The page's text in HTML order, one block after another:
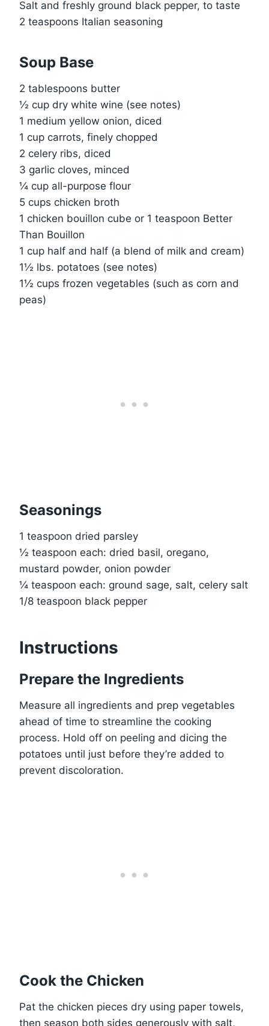
Salt and freshly ground black pepper, to taste
2 teaspoons Italian seasoning
Soup Base
2 tablespoons butter
½ cup dry white wine (see notes)
1 medium yellow onion, diced
1 cup carrots, finely chopped
2 celery ribs, diced
3 garlic cloves, minced
¼ cup all-purpose flour
5 cups chicken broth
1 chicken bouillon cube or 1 teaspoon Better
Than Bouillon
1 cup half and half (a blend of milk and cream)
1½ lbs. potatoes (see notes)
1½ cups frozen vegetables (such as corn and
peas)
Seasonings
1 teaspoon dried parsley
½ teaspoon each: dried basil, oregano,
mustard powder, onion powder
¼ teaspoon each: ground sage, salt, celery salt
1/8 teaspoon black pepper
Instructions
Prepare the Ingredients
Measure all ingredients and prep vegetables
ahead of time to streamline the cooking
process. Hold off on peeling and dicing the
potatoes until just before they’re added to
prevent discoloration.
Cook the Chicken
Pat the chicken pieces dry using paper towels,
then season both sides generously with salt,